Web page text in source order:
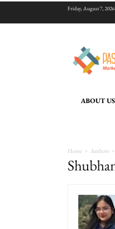
Friday, August 7, 2026
ABOUT US
Home Authors